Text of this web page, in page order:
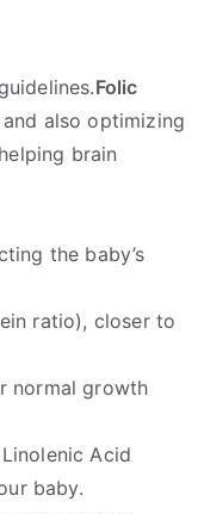
Folic
also optimizing
brain
the baby’s
ratio), closer to
normal growth
Acid
baby.